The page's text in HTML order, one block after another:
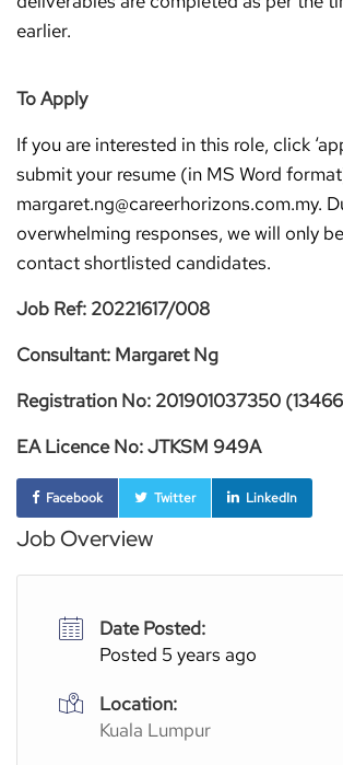
earlier.
To Apply
If you are interested in this role, click
submit your resume (in MS Word
margaret.ng@careerhorizons.com.my.
overwhelming responses, we will only
contact shortlisted candidates.
Job Ref: 20221617/008
Consultant: Margaret Ng
Registration No: 201901037350
EA Licence No: JTKSM 949A
Facebook Twitter LinkedIn
Job Overview
Date Posted:
Posted 5 years ago
Location:
Kuala Lumpur